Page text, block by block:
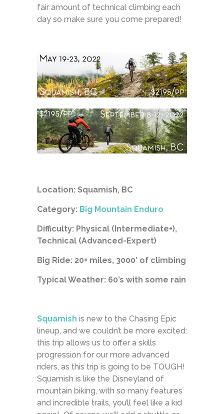
fair amount of technical climbing each
day so make sure you come prepared!
Location: Squamish, BC
Category: Big Mountain Enduro
Difficulty: Physical (Intermediate+),
Technical (Advanced-Expert)
Big Ride: 20+ miles, 3000′ of climbing
Typical Weather: 60’s with some rain
Squamish is new to the Chasing Epic
lineup, and we couldn’t be more excited:
this trip allows us to offer a skills
progression for our more advanced
riders, as this trip is going to be TOUGH!
Squamish is like the Disneyland of
mountain biking, with so many features
and incredible trails, you’ll feel like a kid